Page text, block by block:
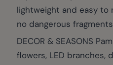
lightweight and easy
no dangerous
DECOR & SEASONS
flowers, LED branches,